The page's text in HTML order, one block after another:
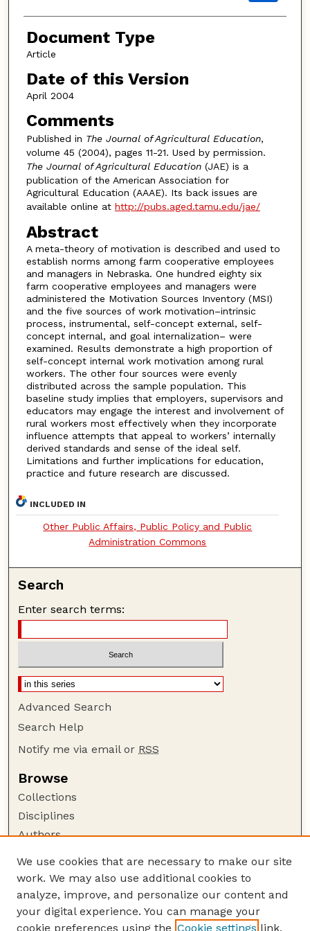
Document Type
Article
Date of this Version
April 2004
Comments
Published in The Journal of Agricultural Education,
volume 45 (2004), pages 11-21. Used by permission.
The Journal of Agricultural Education(JAE) is a
publication of the American Association for
Agricultural Education (AAAE). Its back issues are
available online at http://pubs.aged.tamu.edu/jae/
Abstract
A meta-theory of motivation is described and used to
establish norms among farm cooperative employees
and managers in Nebraska. One hundred eighty six
farm cooperative employees and managers were
administered the Motivation Sources Inventory (MSI)
and the five sources of work motivation–intrinsic
process, instrumental, self-concept external, self-
concept internal, and goal internalization– were
examined. Results demonstrate a high proportion of
self-concept internal work motivation among rural
workers. The other four sources were evenly
distributed across the sample population. This
baseline study implies that employers, supervisors and
educators may engage the interest and involvement of
rural workers most effectively when they incorporate
influence attempts that appeal to workers’ internally
derived standards and sense of the ideal self.
Limitations and further implications for education,
practice and future research are discussed.
INCLUDED IN
Other Public Affairs, Public Policy and Public
Administration Commons
Search
Enter search terms:
Advanced Search
Search Help
Notify me via email or RSS
Browse
Collections
Disciplines
Authors
Author Corner
Author FAQ
Guide to Submitting
Submit your paper or article
We use cookies that are necessary to make our site
work. We may also use additional cookies to
analyze, improve, and personalize our content and
your digital experience. You can manage your
cookie preferences using the Cookie settings link.